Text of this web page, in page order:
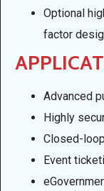
Optional
factor
Advanced
Highly
Closed-
Event